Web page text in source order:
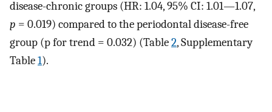
disease-chronic groups (HR: 1.04, 95% CI: 1.01—1.07,
p = 0.019) compared to the periodontal disease-free
group (p for trend = 0.032) (Table2, Supplementary
Table1).